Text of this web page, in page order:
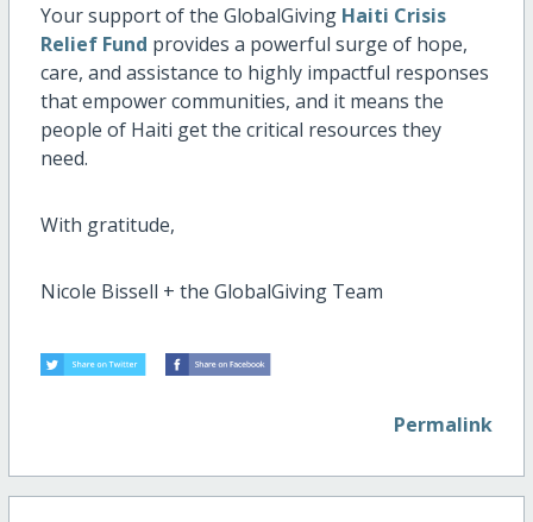
Your support of the GlobalGiving Haiti Crisis
Relief Fund provides a powerful surge of hope,
care, and assistance to highly impactful responses
that empower communities, and it means the
people of Haiti get the critical resources they
need.
With gratitude,
Nicole Bissell + the GlobalGiving Team
Permalink